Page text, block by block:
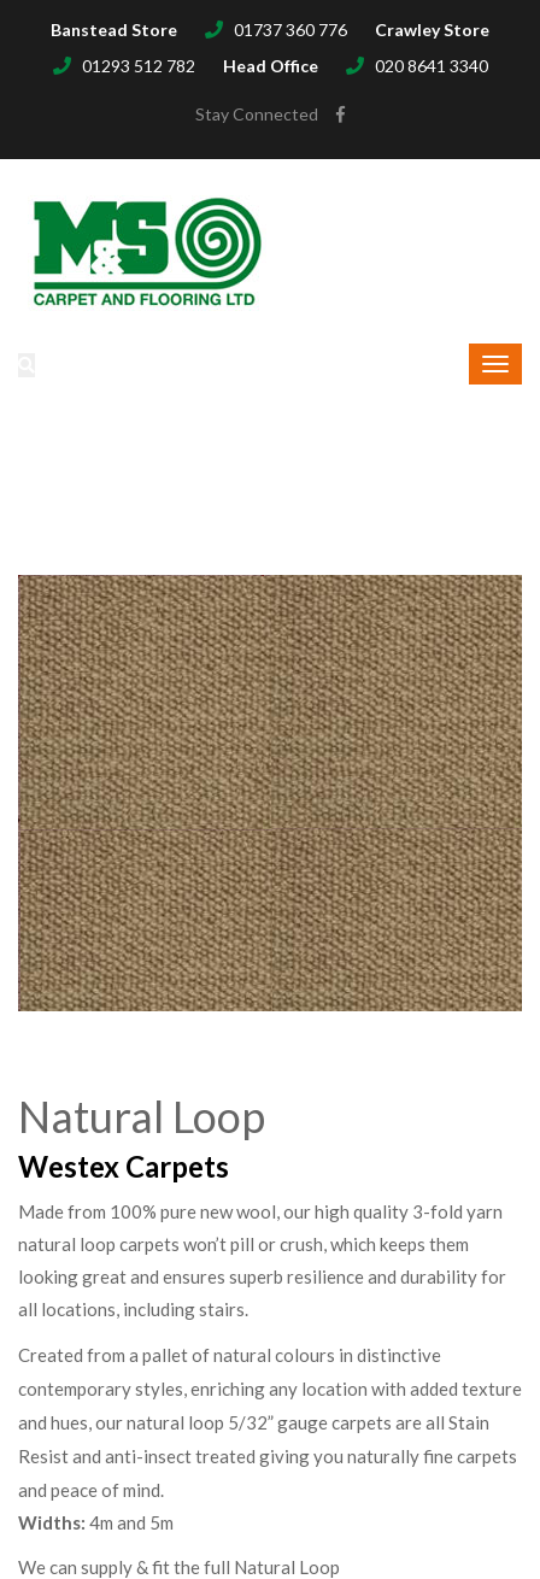
Banstead Store 01737 360 776
Crawley Store
01293 512 782
Head Office 020 8641 3340
Stay Connected
Natural Loop
Westex Carpets
Made from 100% pure new wool, our high quality 3-fold yarn
natural loop carpets won’t pill or crush, which keeps them
looking great and ensures superb resilience and durability for
all locations, including stairs.
Created from a pallet of natural colours in distinctive
contemporary styles, enriching any location with added texture
and hues, our natural loop 5/32” gauge carpets are all Stain
Resist and anti-insect treated giving you naturally fine carpets
and peace of mind.
Widths: 4m and 5m
We can supply & fit the full Natural Loop